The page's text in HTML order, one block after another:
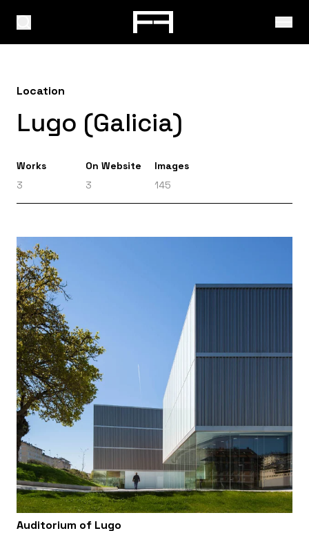
Location
Lugo (Galicia)
Works
3
On Website
3
Images
145
Auditorium of Lugo